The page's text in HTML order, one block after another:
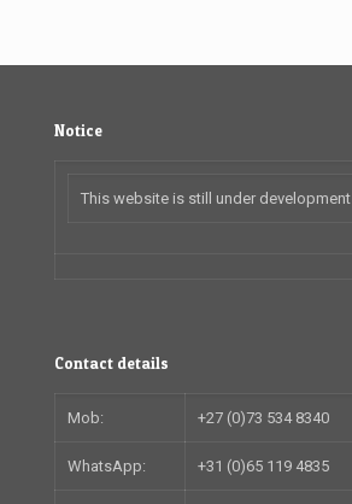
Notice
This website is still under development
Contact details
Mob: +27 (0)73 534 8340
WhatsApp: +31 (0)65 119 4835